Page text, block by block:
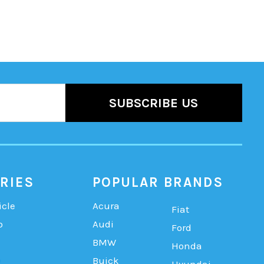
POPULAR BRANDS
Acura
Audi
BMW
Buick
Fiat
Ford
Honda